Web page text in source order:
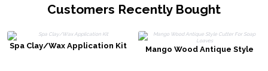
Customers Recently Bought
Spa Clay/Wax Application Kit
Mango Wood Antique Style